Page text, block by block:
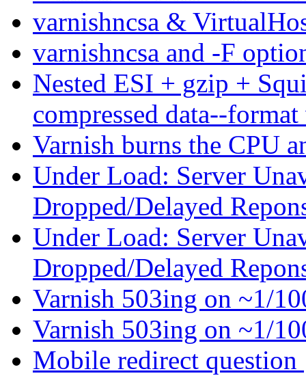
varnishncsa &
varnishncsa and -F
Nested ESI + gzip +
compressed data--
Varnish burns the CPU
Under Load: Server
Dropped/Delayed
Under Load: Server
Dropped/Delayed
Varnish 503ing on ~1/
Varnish 503ing on ~1/
Mobile redirect question